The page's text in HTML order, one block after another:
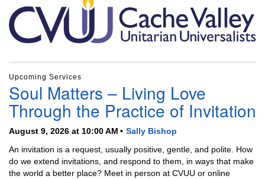
Navigation
Upcoming Services
Soul Matters – Living Love
Through the Practice of Invitation
August 9, 2026 at 10:00 AM
Sally Bishop
An invitation is a request, usually positive, gentle, and polite. How
do we extend invitations, and respond to them, in ways that make
the world a better place? Meet in person at CVUU or online